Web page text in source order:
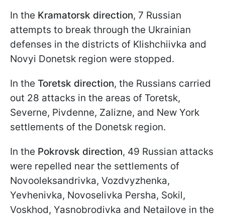
In the Kramatorsk direction, 7 Russian
attempts to break through the Ukrainian
defenses in the districts of Klishchiivka and
Novyi Donetsk region were stopped.
In the Toretsk direction, the Russians carried
out 28 attacks in the areas of Toretsk,
Severne, Pivdenne, Zalizne, and New York
settlements of the Donetsk region.
In the Pokrovsk direction, 49 Russian attacks
were repelled near the settlements of
Novooleksandrivka, Vozdvyzhenka,
Yevhenivka, Novoselivka Persha, Sokil,
Voskhod, Yasnobrodivka and Netailove in the